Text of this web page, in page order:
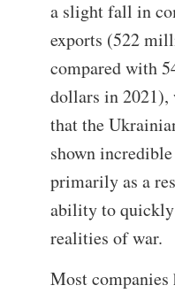
a slight fall in
exports (522
compared with
dollars in 2021),
that the
shown
primarily as a
ability to quickly
realities of war.
Most companies